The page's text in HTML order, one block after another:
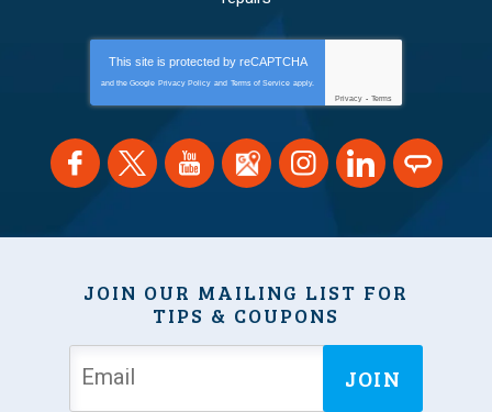
This site is protected by reCAPTCHA
and the Google Privacy Policy and Terms of Service apply.
Privacy - Terms
JOIN OUR MAILING LIST FOR
TIPS & COUPONS
JOIN